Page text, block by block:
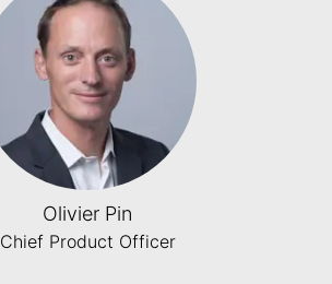
Olivier Pin
Chief Product Officer